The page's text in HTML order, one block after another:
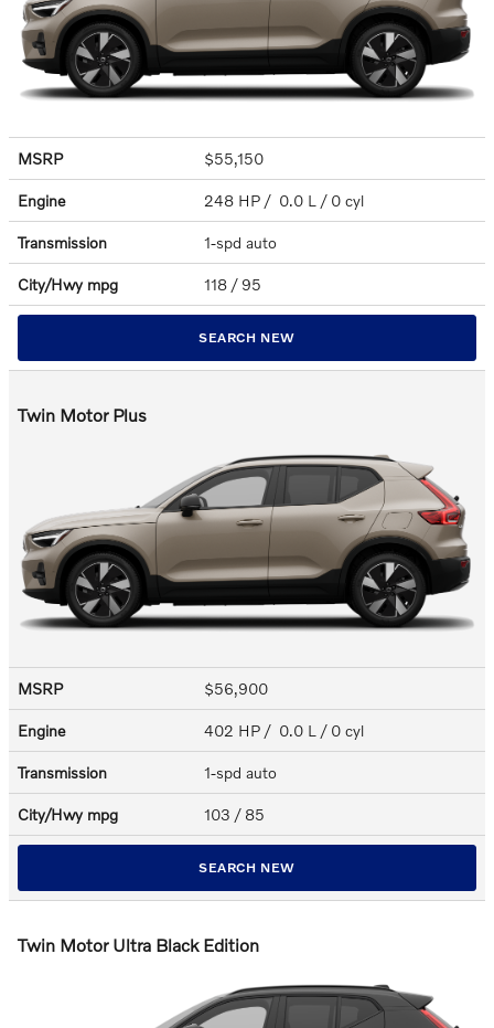
MSRP $55,150
Engine 248 HP / 0.0 L / 0 cyl
Transmission 1-spd auto
City/Hwy mpg 118 / 95
SEARCH NEW
Twin Motor Plus
MSRP $56,900
Engine 402 HP / 0.0 L / 0 cyl
Transmission 1-spd auto
City/Hwy mpg 103 / 85
SEARCH NEW
Twin Motor Ultra Black Edition